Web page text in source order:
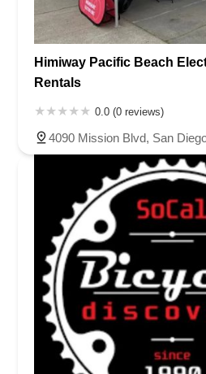
Himiway Pacific Beach
Rentals
0.0 (0 reviews)
4090 Mission Blvd, San